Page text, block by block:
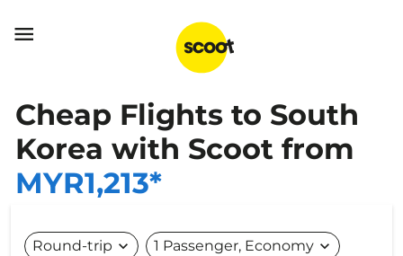

Cheap Flights to South
Korea with Scoot from
MYR1,213*
Round-trip expand_more 1 Passenger, Economy expand_more